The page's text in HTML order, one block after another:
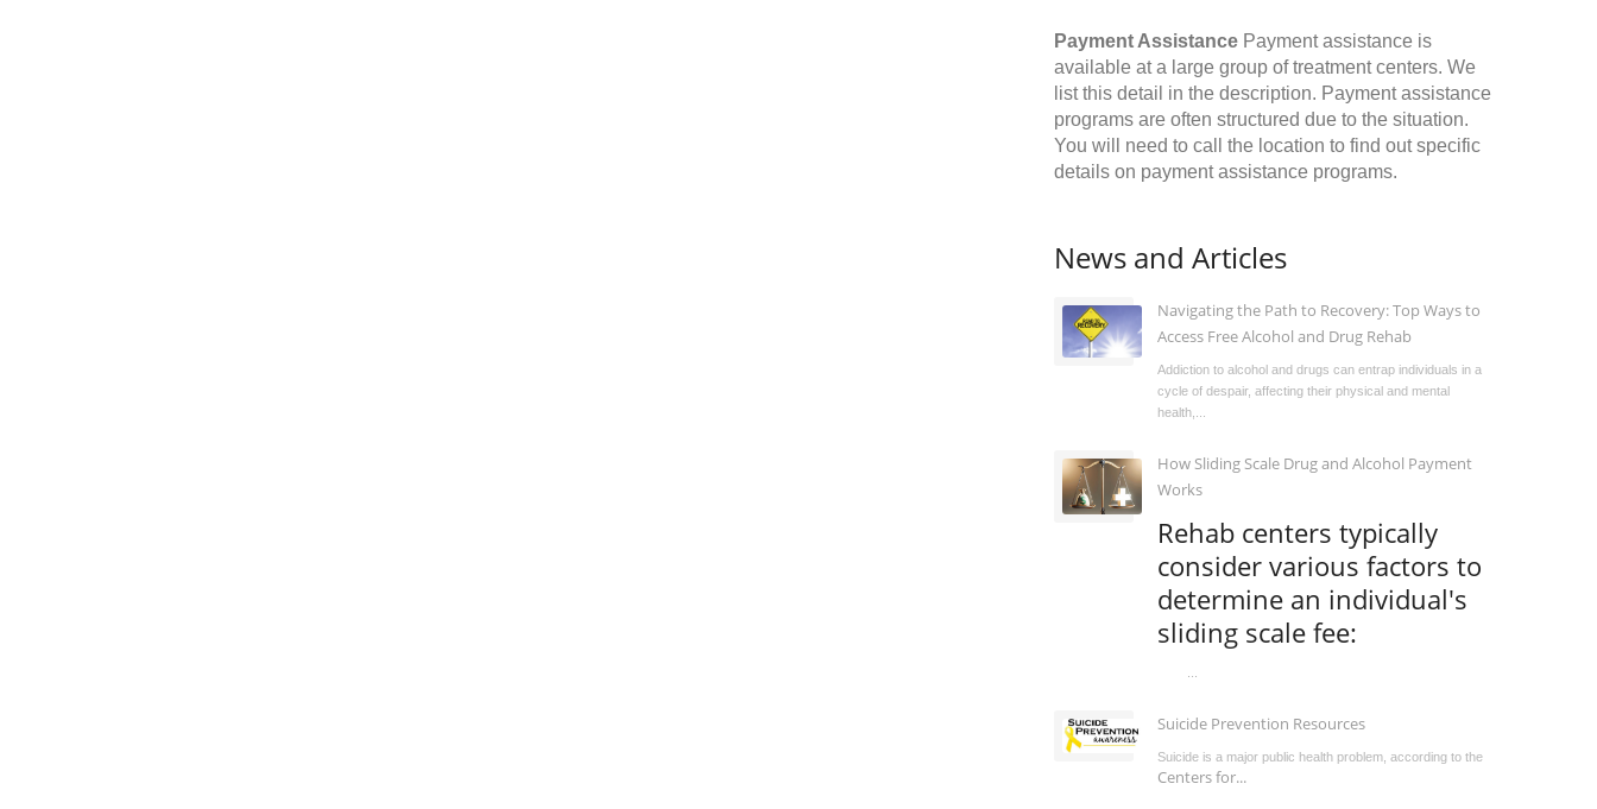
Payment Assistance Payment assistance is
available at a large group of treatment centers. We
list this detail in the description. Payment assistance
programs are often structured due to the situation.
You will need to call the location to find out specific
details on payment assistance programs.
News and Articles
Navigating the Path to Recovery: Top Ways to
Access Free Alcohol and Drug Rehab
Addiction to alcohol and drugs can entrap individuals in a
cycle of despair, affecting their physical and mental
health,...
How Sliding Scale Drug and Alcohol Payment
Works
Rehab centers typically
consider various factors to
determine an individual's
sliding scale fee:
Suicide Prevention Resources
Suicide is a major public health problem, according to the
Centers for...